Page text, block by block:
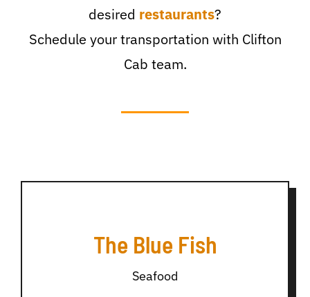
desired restaurants?
Schedule your transportation with Clifton
Cab team.
The Blue Fish
Seafood